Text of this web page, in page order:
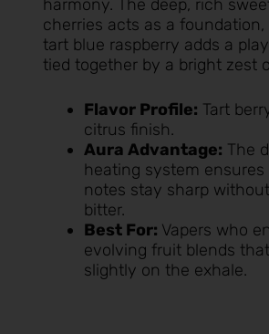
harmony. The deep, rich
cherries acts as a
tart blue raspberry adds a
tied together by a bright zest
Flavor Profile: Tart
citrus finish.
Aura Advantage: The
heating system ensures
notes stay sharp
bitter.
Best For: Vapers who
evolving fruit blends
slightly on the exhale.